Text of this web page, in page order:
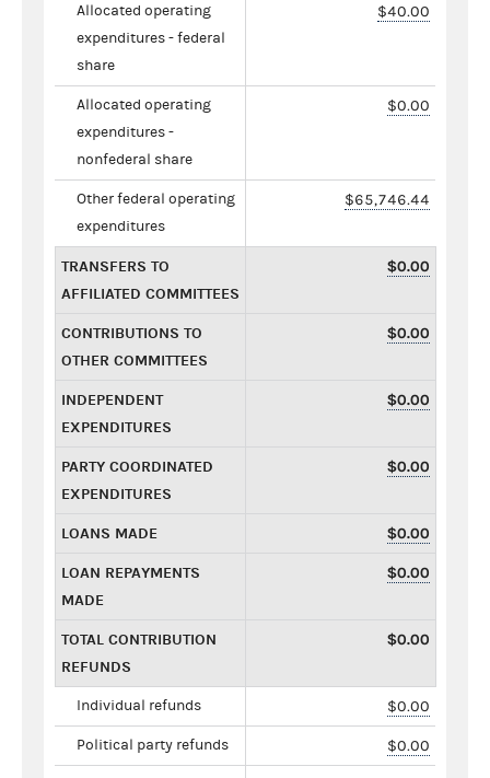
Allocated operating
expenditures - federal
share
$40.00
Allocated operating
expenditures -
nonfederal share
$0.00
Other federal operating
expenditures
$65,746.44
TRANSFERS TO
AFFILIATED COMMITTEES
$0.00
CONTRIBUTIONS TO
OTHER COMMITTEES
$0.00
INDEPENDENT
EXPENDITURES
$0.00
PARTY COORDINATED
EXPENDITURES
$0.00
LOANS MADE $0.00
LOAN REPAYMENTS
MADE
$0.00
TOTAL CONTRIBUTION
REFUNDS
$0.00
Individual refunds $0.00
Political party refunds $0.00